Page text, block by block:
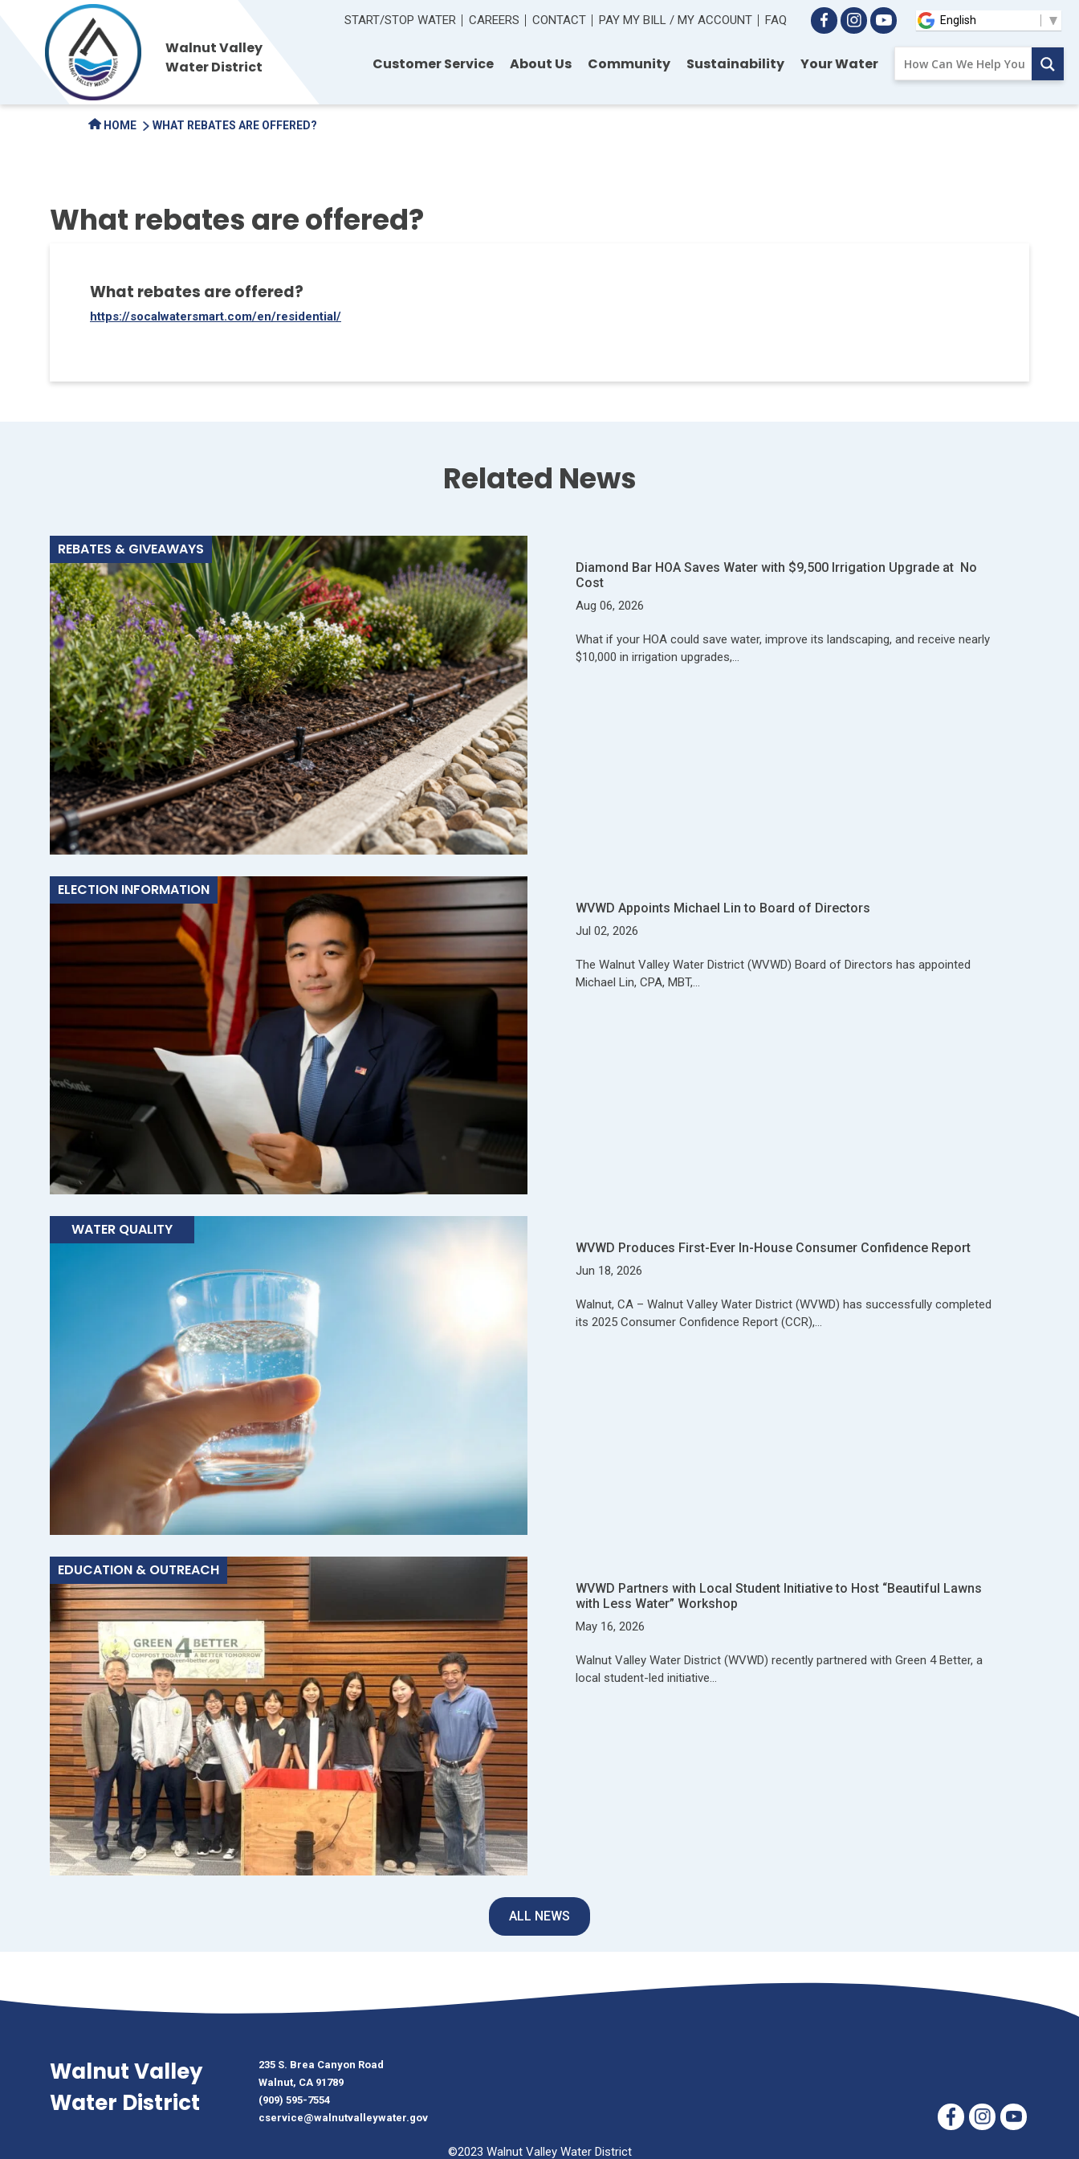
Walnut Valley
Water District
START/STOP WATER CAREERS CONTACT PAY MY BILL / MY ACCOUNT FAQ
Customer Service About Us Community Sustainability Your Water
HOME WHAT REBATES ARE OFFERED?
What rebates are offered?
What rebates are offered?
https://socalwatersmart.com/en/residential/
Related News
REBATES & GIVEAWAYS
Diamond Bar HOA Saves Water with $9,500 Irrigation Upgrade at No
Cost
Aug 06, 2026
What if your HOA could save water, improve its landscaping, and receive nearly
$10,000 in irrigation upgrades,…
ELECTION INFORMATION
WVWD Appoints Michael Lin to Board of Directors
Jul 02, 2026
The Walnut Valley Water District (WVWD) Board of Directors has appointed
Michael Lin, CPA, MBT,…
WATER QUALITY
WVWD Produces First-Ever In-House Consumer Confidence Report
Jun 18, 2026
Walnut, CA – Walnut Valley Water District (WVWD) has successfully completed
its 2025 Consumer Confidence Report (CCR),…
EDUCATION & OUTREACH
WVWD Partners with Local Student Initiative to Host “Beautiful Lawns
with Less Water” Workshop
May 16, 2026
Walnut Valley Water District (WVWD) recently partnered with Green 4 Better, a
local student-led initiative…
ALL NEWS
Walnut Valley
Water District
235 S. Brea Canyon Road
Walnut, CA 91789
(909) 595-7554
cservice@walnutvalleywater.gov
©2023 Walnut Valley Water District